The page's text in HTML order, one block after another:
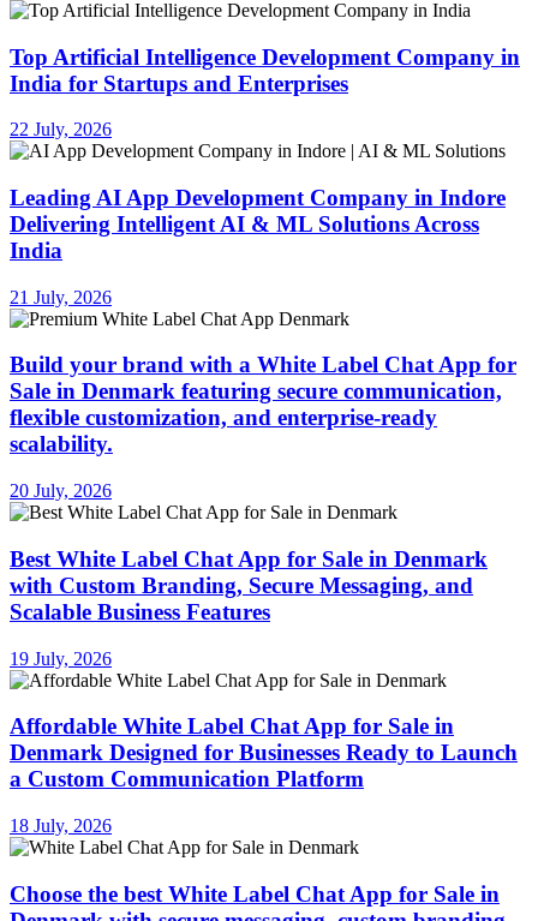
Top Artificial Intelligence Development Company in
India for Startups and Enterprises
22 July, 2026
Leading AI App Development Company in Indore
Delivering Intelligent AI & ML Solutions Across
India
21 July, 2026
Build your brand with a White Label Chat App for
Sale in Denmark featuring secure communication,
flexible customization, and enterprise-ready
scalability.
20 July, 2026
Best White Label Chat App for Sale in Denmark
with Custom Branding, Secure Messaging, and
Scalable Business Features
19 July, 2026
Affordable White Label Chat App for Sale in
Denmark Designed for Businesses Ready to Launch
a Custom Communication Platform
18 July, 2026
Choose the best White Label Chat App for Sale in